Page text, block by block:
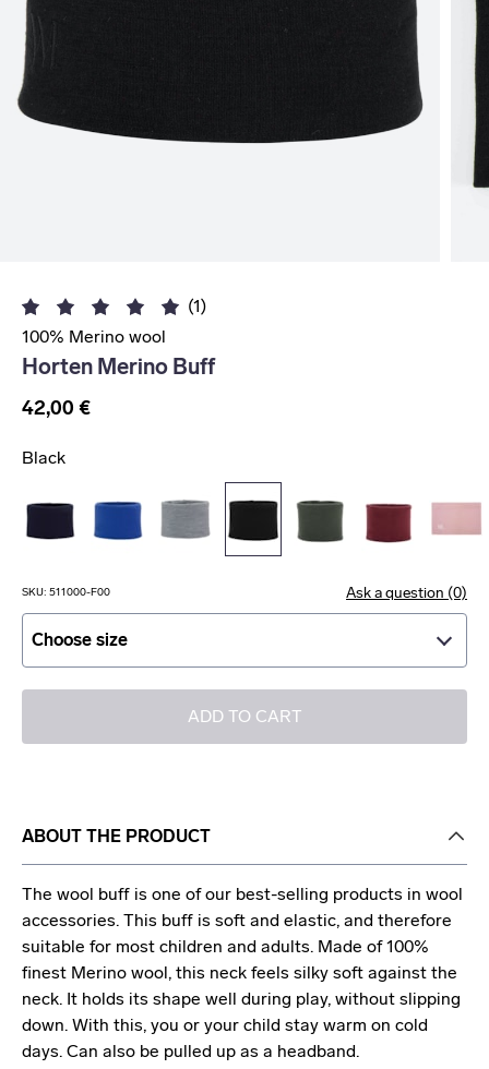
(1)
100% Merino wool
Horten Merino Buff
42,00 €
Black
SKU: 511000-F00 Ask a question (0)
Choose size
ADD TO CART
ABOUT THE PRODUCT
The wool buff is one of our best-selling products in wool
accessories. This buff is soft and elastic, and therefore
suitable for most children and adults. Made of 100%
finest Merino wool, this neck feels silky soft against the
neck. It holds its shape well during play, without slipping
down. With this, you or your child stay warm on cold
days. Can also be pulled up as a headband.